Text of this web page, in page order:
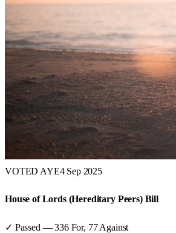
VOTED AYE4 Sep 2025
House of Lords (Hereditary Peers) Bill
✓ Passed —336For, 77 Against